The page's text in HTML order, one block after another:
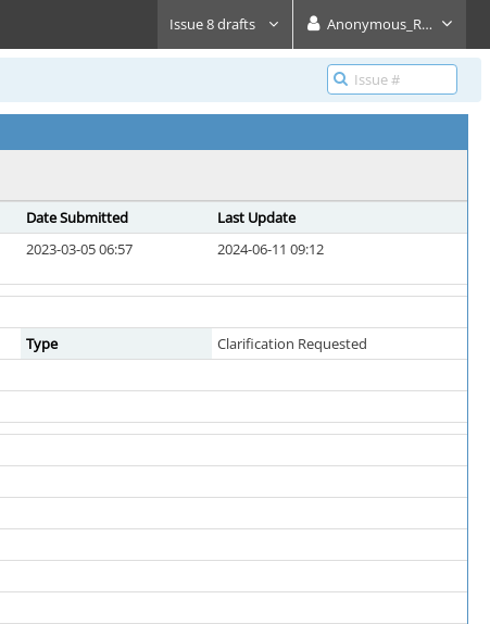
Issue 8 drafts Anonymous_Reader
Date Submitted
Last Update
2023-03-05 06:57 2024-06-11 09:12
Type
Clarification Requested